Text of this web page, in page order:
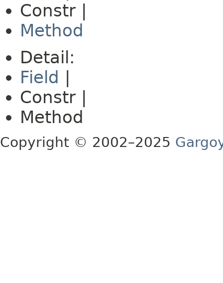
Constr |
Method
Detail:
Field |
Constr |
Method
Copyright © 2002–2025